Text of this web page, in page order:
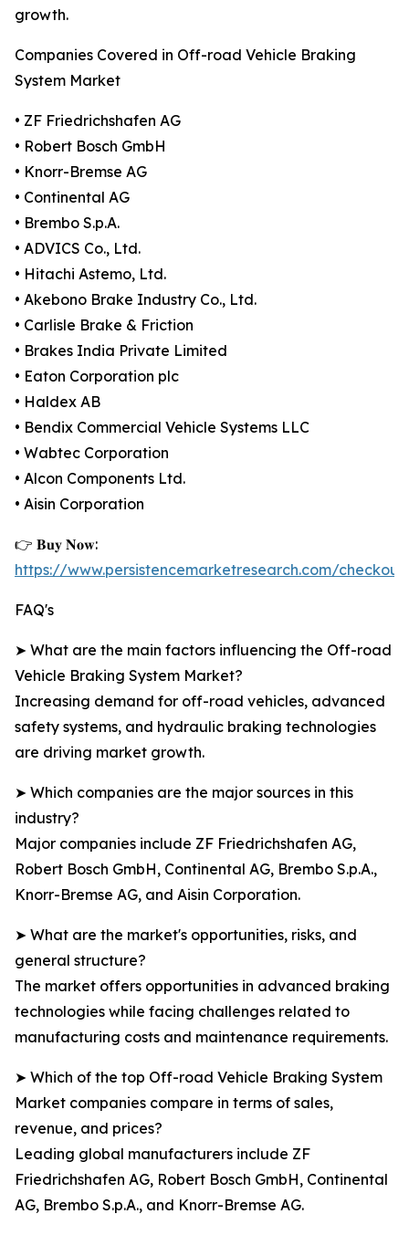
growth.
Companies Covered in Off-road Vehicle Braking
System Market
• ZF Friedrichshafen AG
• Robert Bosch GmbH
• Knorr-Bremse AG
• Continental AG
• Brembo S.p.A.
• ADVICS Co., Ltd.
• Hitachi Astemo, Ltd.
• Akebono Brake Industry Co., Ltd.
• Carlisle Brake & Friction
• Brakes India Private Limited
• Eaton Corporation plc
• Haldex AB
• Bendix Commercial Vehicle Systems LLC
• Wabtec Corporation
• Alcon Components Ltd.
• Aisin Corporation
👉 𝐁𝐮𝐲 𝐍𝐨𝐰:
https://www.persistencemarketresearch.com/
FAQ's
➤ What are the main factors influencing the Off-road
Vehicle Braking System Market?
Increasing demand for off-road vehicles, advanced
safety systems, and hydraulic braking technologies
are driving market growth.
➤ Which companies are the major sources in this
industry?
Major companies include ZF Friedrichshafen AG,
Robert Bosch GmbH, Continental AG, Brembo S.p.A.,
Knorr-Bremse AG, and Aisin Corporation.
➤ What are the market's opportunities, risks, and
general structure?
The market offers opportunities in advanced braking
technologies while facing challenges related to
manufacturing costs and maintenance requirements.
➤ Which of the top Off-road Vehicle Braking System
Market companies compare in terms of sales,
revenue, and prices?
Leading global manufacturers include ZF
Friedrichshafen AG, Robert Bosch GmbH, Continental
AG, Brembo S.p.A., and Knorr-Bremse AG.